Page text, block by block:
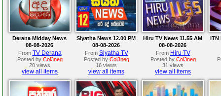
Derana Midday News
08-08-2026
From TV Derana
Posted by Col3neg
20 views
view all items
Siyatha News 12.00 PM
08-08-2026
From Siyatha TV
Posted by Col3neg
16 views
view all items
Hiru TV News 11.55 AM
08-08-2026
From Hiru TV
Posted by Col3neg
31 views
view all items
ITN